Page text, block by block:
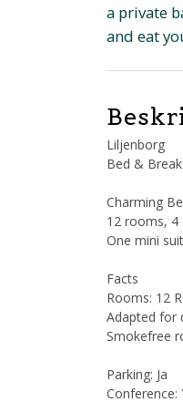
a private
and eat
Liljenborg
Bed &
Charming
12 rooms, 4
One mini
Facts
Rooms: 12
Adapted for
Smokefree
Parking: Ja
Conference: